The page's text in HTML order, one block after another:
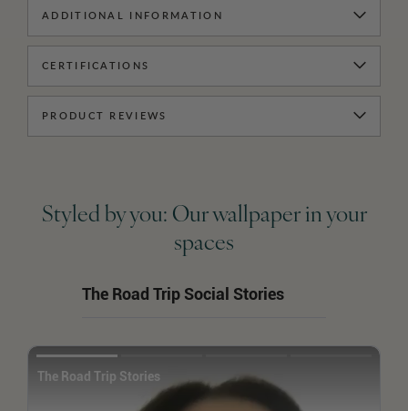
ADDITIONAL INFORMATION
CERTIFICATIONS
PRODUCT REVIEWS
Styled by you: Our wallpaper in your
spaces